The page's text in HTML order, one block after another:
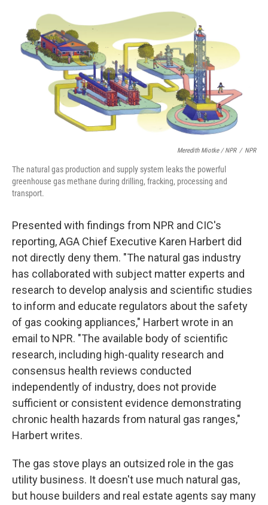
Meredith Miotke / NPR / NPR
The natural gas production and supply system leaks the powerful
greenhouse gas methane during drilling, fracking, processing and
transport.
Presented with findings from NPR and CIC's
reporting, AGA Chief Executive Karen Harbert did
not directly deny them. "The natural gas industry
has collaborated with subject matter experts and
research to develop analysis and scientific studies
to inform and educate regulators about the safety
of gas cooking appliances," Harbert wrote in an
email to NPR. "The available body of scientific
research, including high-quality research and
consensus health reviews conducted
independently of industry, does not provide
sufficient or consistent evidence demonstrating
chronic health hazards from natural gas ranges,"
Harbert writes.
The gas stove plays an outsized role in the gas
utility business. It doesn't use much natural gas,
but house builders and real estate agents say many